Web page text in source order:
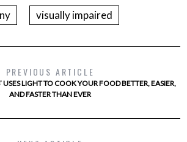
visually impaired
PREVIOUS ARTICLE
USES LIGHT TO COOK YOUR FOOD BETTER, EASIER,
AND FASTER THAN EVER